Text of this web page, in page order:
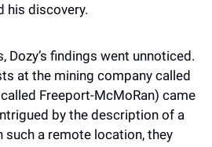
his discovery.
Dozy’s findings went unnoticed.
at the mining company called
Freeport-McMoRan) came
by the description of a
such a remote location, they